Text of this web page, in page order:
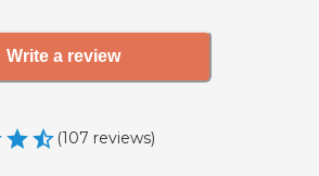
Write a review
(107 reviews)